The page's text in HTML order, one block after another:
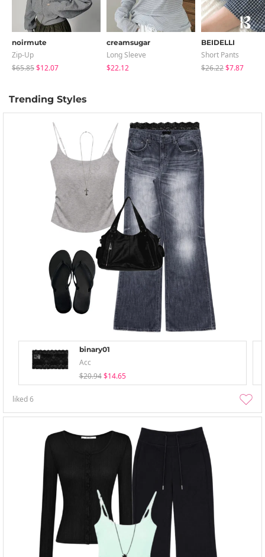
noirmute
Zip-Up
$65.85$12.07
creamsugar
Long Sleeve
$22.12
BEIDELLI
Short Pants
$26.22$7.87
Trending Styles
binary01
Acc
$20.94 $14.65
liked6